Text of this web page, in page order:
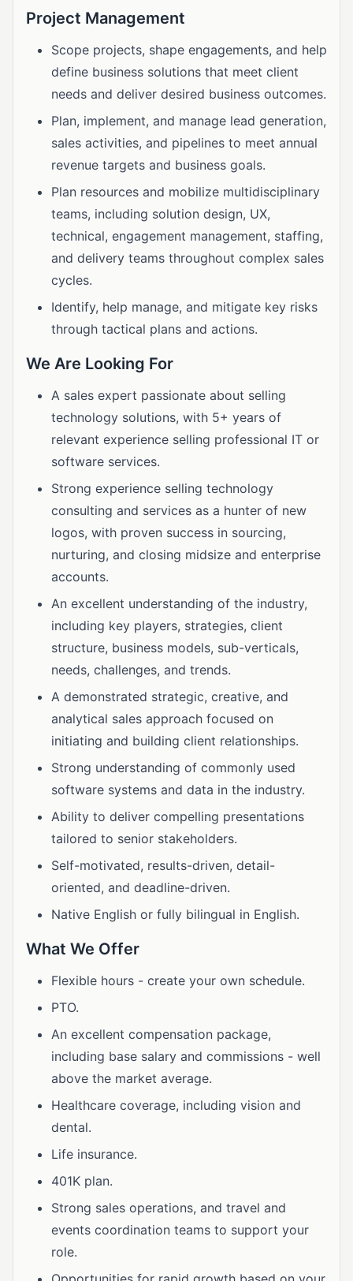
Project Management
Scope projects, shape engagements, and help
define business solutions that meet client
needs and deliver desired business outcomes.
Plan, implement, and manage lead generation,
sales activities, and pipelines to meet annual
revenue targets and business goals.
Plan resources and mobilize multidisciplinary
teams, including solution design, UX,
technical, engagement management, staffing,
and delivery teams throughout complex sales
cycles.
Identify, help manage, and mitigate key risks
through tactical plans and actions.
We Are Looking For
A sales expert passionate about selling
technology solutions, with 5+ years of
relevant experience selling professional IT or
software services.
Strong experience selling technology
consulting and services as a hunter of new
logos, with proven success in sourcing,
nurturing, and closing midsize and enterprise
accounts.
An excellent understanding of the industry,
including key players, strategies, client
structure, business models, sub-verticals,
needs, challenges, and trends.
A demonstrated strategic, creative, and
analytical sales approach focused on
initiating and building client relationships.
Strong understanding of commonly used
software systems and data in the industry.
Ability to deliver compelling presentations
tailored to senior stakeholders.
Self-motivated, results-driven, detail-
oriented, and deadline-driven.
Native English or fully bilingual in English.
What We Offer
Flexible hours - create your own schedule.
PTO.
An excellent compensation package,
including base salary and commissions - well
above the market average.
Healthcare coverage, including vision and
dental.
Life insurance.
401K plan.
Strong sales operations, and travel and
events coordination teams to support your
role.